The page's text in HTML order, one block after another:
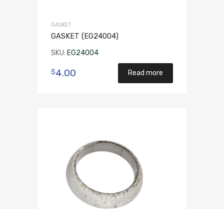
GASKET
GASKET (EG24004)
SKU: EG24004
$4.00 Read more